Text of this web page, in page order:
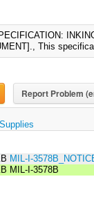
This
Report Problem
MIL-I-
MIL-I-3578B